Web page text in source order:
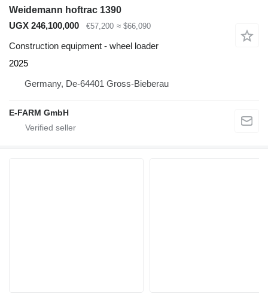
Weidemann hoftrac 1390
UGX 246,100,000
€57,200 ≈ $66,090
Construction equipment - wheel loader
2025
Germany, De-64401 Gross-Bieberau
E-FARM GmbH